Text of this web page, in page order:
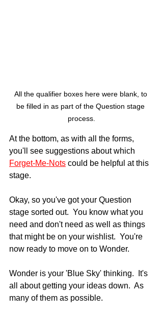
All the qualifier boxes here were blank, to
be filled in as part of the Question stage
process.
At the bottom, as with all the forms,
you'll see suggestions about which
Forget-Me-Nots could be helpful at this
stage.
Okay, so you've got your Question
stage sorted out.  You know what you
need and don't need as well as things
that might be on your wishlist.  You're
now ready to move on to Wonder.
Wonder is your 'Blue Sky' thinking.  It's
all about getting your ideas down.  As
many of them as possible.